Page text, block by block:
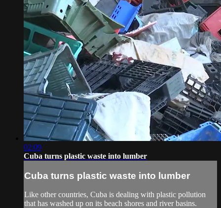
02:09
Cuba turns plastic waste into lumber
Cuba turns plastic waste into lumber
Like other countries, Cuba is dealing with plastic pollution
that has washed up on its beach shores and river basins.